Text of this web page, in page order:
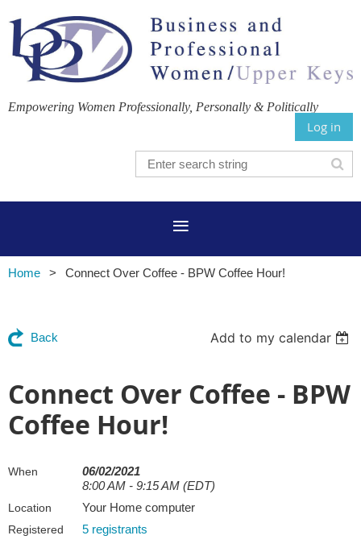
Empowering Women Professionally, Personally & Politically
Log in
Home Connect Over Coffee - BPW Coffee Hour!
Back Add to my calendar
Connect Over Coffee - BPW
Coffee Hour!
When
06/02/2021
8:00 AM - 9:15 AM (EDT)
Location Your Home computer
Registered 5 registrants